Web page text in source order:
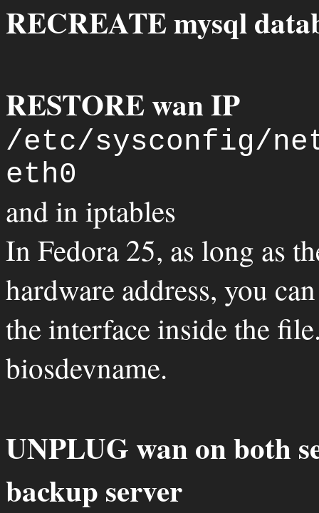
RECREATE mysql
RESTORE wan IP
/etc/sysconfig/
eth0
and in iptables
In Fedora 25, as long as
hardware address, you
the interface inside the
biosdevname.
UNPLUG wan on both
backup server